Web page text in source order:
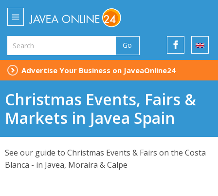
Go
Advertise Your Business on JaveaOnline24
Christmas Events, Fairs &
Markets in Javea Spain
See our guide to Christmas Events & Fairs on the Costa
Blanca - in Javea, Moraira & Calpe